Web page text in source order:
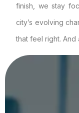
finish, we stay
city’s evolving
that feel right. And